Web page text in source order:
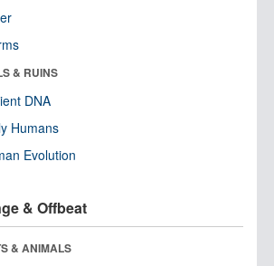
& RUINS
DNA
Humans
Evolution
& Offbeat
& ANIMALS